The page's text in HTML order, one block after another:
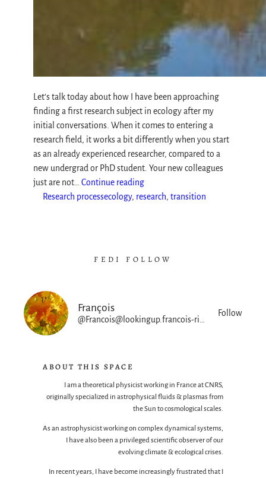
Let’s talk today about how I have been approaching
finding a first research subject in ecology after my
initial conversations. When it comes to entering a
research field, it works a bit differently when you start
as an already experienced researcher, compared to a
new undergrad or PhD student. Your new colleagues
just are not… Continue reading
Research processecology, research, transition
FEDI FOLLOW
François
@Francois@lookingup.francois-rincon.org
Follow
ABOUT THIS SPACE
I am a theoretical physicist working in France at CNRS,
originally specialized in astrophysical fluids & plasmas from
the Sun to cosmological scales.
As an astrophysicist working on complex dynamical systems,
I have also been a privileged scientific observer of our
evolving climate & ecological crises.
In recent years, I have become increasingly frustrated that I